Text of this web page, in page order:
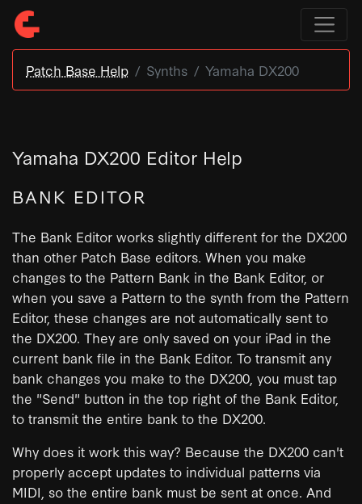
Patch Base Help Synths Yamaha DX200
Yamaha DX200 Editor Help
BANK EDITOR
The Bank Editor works slightly different for the DX200
than other Patch Base editors. When you make
changes to the Pattern Bank in the Bank Editor, or
when you save a Pattern to the synth from the Pattern
Editor, these changes are not automatically sent to
the DX200. They are only saved on your iPad in the
current bank file in the Bank Editor. To transmit any
bank changes you make to the DX200, you must tap
the "Send" button in the top right of the Bank Editor,
to transmit the entire bank to the DX200.
Why does it work this way? Because the DX200 can't
properly accept updates to individual patterns via
MIDI, so the entire bank must be sent at once. And